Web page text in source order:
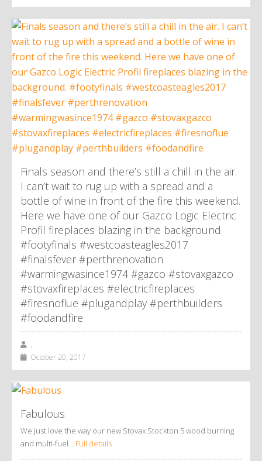
Finals season and there’s still a chill in the air.
I can’t wait to rug up with a spread and a
bottle of wine in front of the fire this weekend.
Here we have one of our Gazco Logic Electric
Profil fireplaces blazing in the background.
#footyfinals #westcoasteagles2017
#finalsfever #perthrenovation
#warmingwasince1974 #gazco #stovaxgazco
#stovaxfireplaces #electricfireplaces
#firesnoflue #plugandplay #perthbuilders
#foodandfire
,
October 20, 2017
Fabulous
We just love the way our new Stovax Stockton 5 wood burning
and multi-fuel… Full details